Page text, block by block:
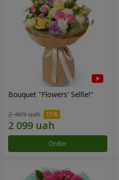
Bouquet "Flowers' Selfie!"
2 469 uah
Order